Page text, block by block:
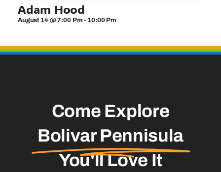
Adam Hood
August 14 @ 7:00 Pm - 10:00 Pm
Come Explore
Bolivar Pennisula
You'll Love It